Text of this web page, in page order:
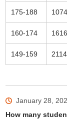
175-188
160-174
149-159
January 28,
How many